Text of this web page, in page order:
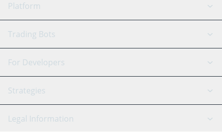
Platform
GRID Bot
Signal Bot
SmartTrade
TradingView
AI Assistant
Trading Bots
Binance
Bitfinex
Coinbase
Tether
For Developers
API Reference
Strategies
Scalping
Legal Information